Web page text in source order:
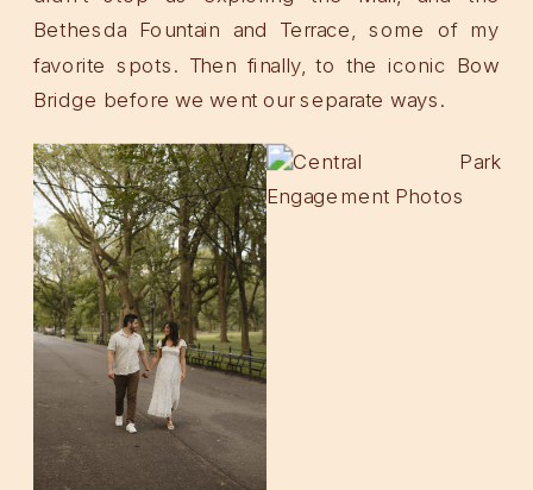
Bethesda Fountain and Terrace, some of my
favorite spots. Then finally, to the iconic Bow
Bridge before we went our separate ways.